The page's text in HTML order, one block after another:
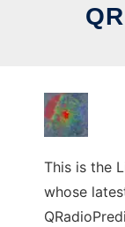
This is the
whose